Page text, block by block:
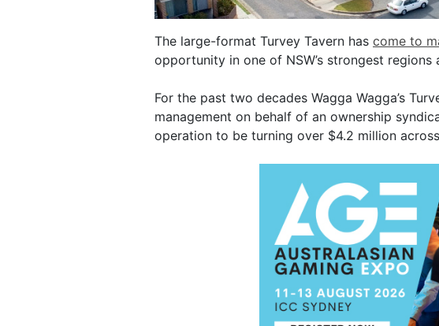
The large-format Turvey Tavern has come to
opportunity in one of NSW’s strongest regions
For the past two decades Wagga Wagga’s
management on behalf of an ownership
operation to be turning over $4.2 million